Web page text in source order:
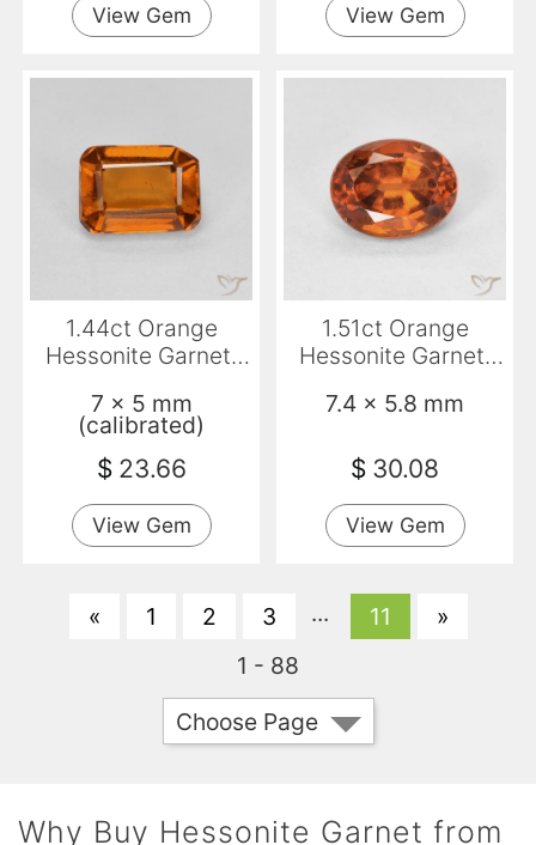
View Gem View Gem
1.44ct Orange
Hessonite Garnet,
7 x 5 mm
(calibrated)
$ 23.66
View Gem
1.51ct Orange
Hessonite Garnet,
7.4 x 5.8 mm
$ 30.08
View Gem
« 1 2 3 ... 11
»
1 - 88
Choose Page
Why Buy Hessonite Garnet from